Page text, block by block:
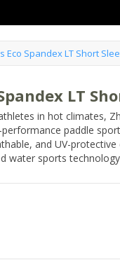
Eco Spandex LT Short
LT
in hot climates,
paddle
and UV-
water sports